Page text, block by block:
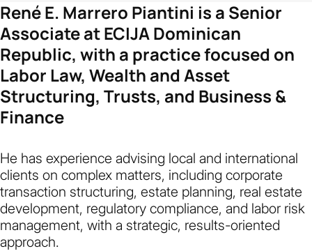
René E. Marrero Piantini is a Senior
Associate at ECIJA Dominican
Republic, with a practice focused on
Labor Law, Wealth and Asset
Structuring, Trusts, and Business &
Finance
He has experience advising local and international
clients on complex matters, including corporate
transaction structuring, estate planning, real estate
development, regulatory compliance, and labor risk
management, with a strategic, results-oriented
approach.